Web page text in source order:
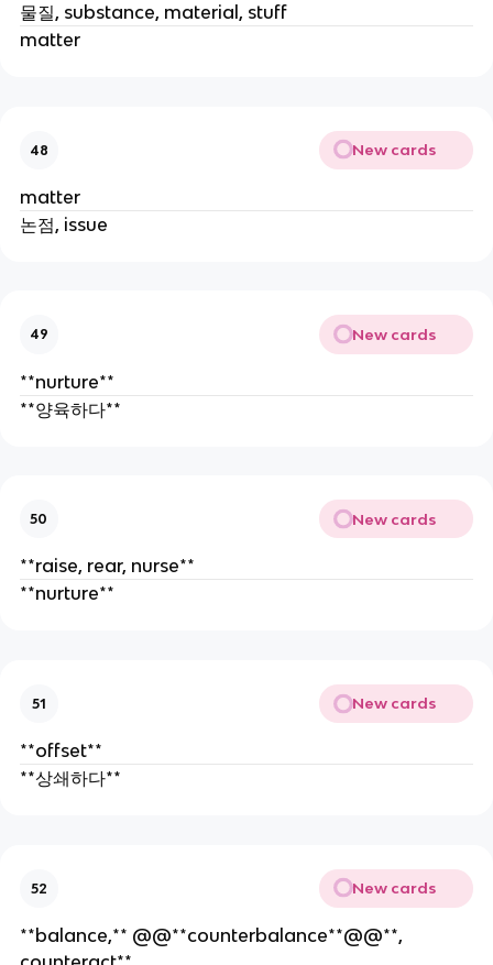
물질, substance, material, stuff
matter
48 New cards
matter
논점, issue
49 New cards
**nurture**
**양육하다**
50 New cards
**raise, rear, nurse**
**nurture**
51 New cards
**offset**
**상쇄하다**
52 New cards
**balance,** @@**counterbalance**@@**,